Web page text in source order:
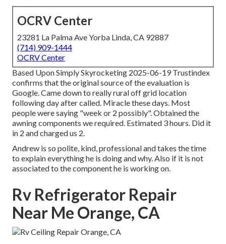
OCRV Center
23281 La Palma Ave Yorba Linda, CA 92887
(714) 909-1444
OCRV Center
Based Upon Simply Skyrocketing 2025-06-19 Trustindex
confirms that the original source of the evaluation is
Google. Came down to really rural off grid location
following day after called. Miracle these days. Most
people were saying "week or 2 possibly". Obtained the
awning components we required. Estimated 3 hours. Did it
in 2 and charged us 2.
Andrew is so polite, kind, professional and takes the time
to explain everything he is doing and why. Also if it is not
associated to the component he is working on.
Rv Refrigerator Repair
Near Me Orange, CA